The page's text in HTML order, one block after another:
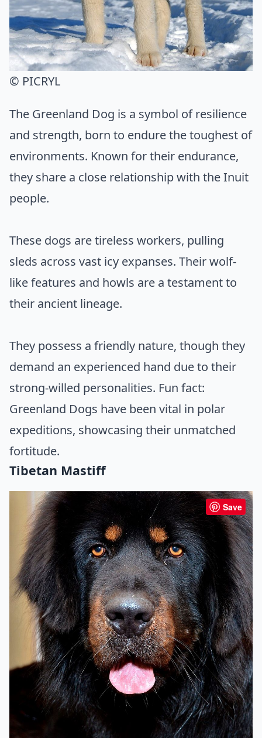
© PICRYL
The Greenland Dog is a symbol of resilience
and strength, born to endure the toughest of
environments. Known for their endurance,
they share a close relationship with the Inuit
people.
These dogs are tireless workers, pulling
sleds across vast icy expanses. Their wolf-
like features and howls are a testament to
their ancient lineage.
They possess a friendly nature, though they
demand an experienced hand due to their
strong-willed personalities. Fun fact:
Greenland Dogs have been vital in polar
expeditions, showcasing their unmatched
fortitude.
Tibetan Mastiff
Save